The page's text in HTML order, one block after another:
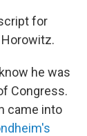
for
he was
Congress.
came into